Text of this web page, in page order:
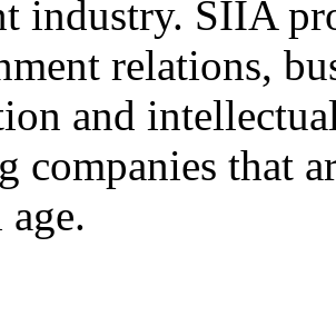
industry. SIIA
relations,
and
companies that